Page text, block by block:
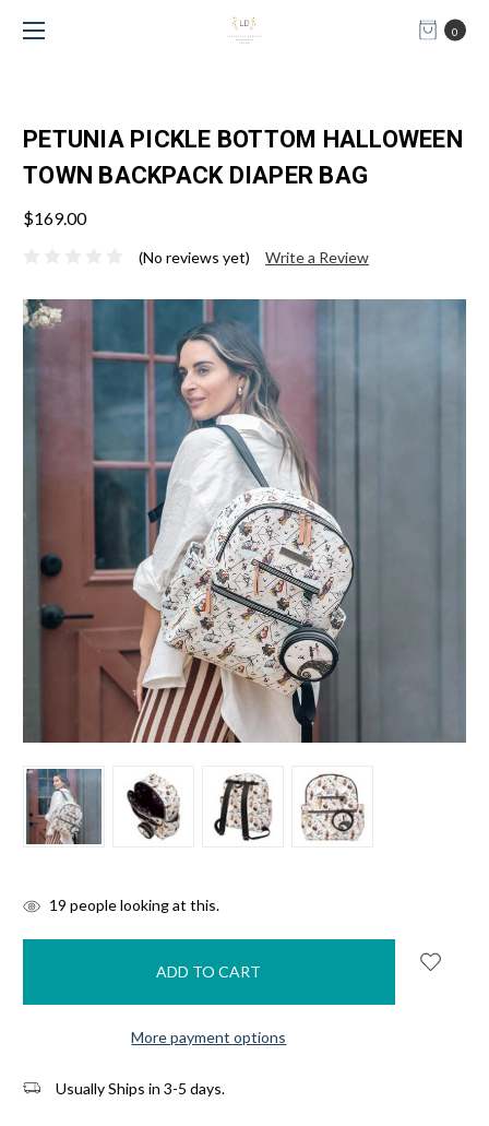
0
PETUNIA PICKLE BOTTOM HALLOWEEN
TOWN BACKPACK DIAPER BAG
$169.00
(No reviews yet) Write a Review
items
19 people looking at this.
More payment options
Usually Ships in 3-5 days.